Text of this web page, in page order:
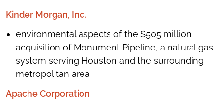
Kinder Morgan, Inc.
environmental aspects of the $505 million
acquisition of Monument Pipeline, a natural gas
system serving Houston and the surrounding
metropolitan area
Apache Corporation